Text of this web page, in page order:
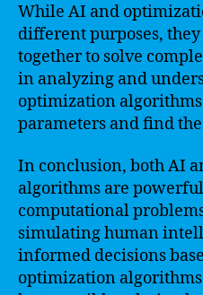
While AI and
different purposes, they
together to solve
in analyzing and
optimization
parameters and find
In conclusion, both AI
algorithms are
computational
simulating human
informed decisions
optimization